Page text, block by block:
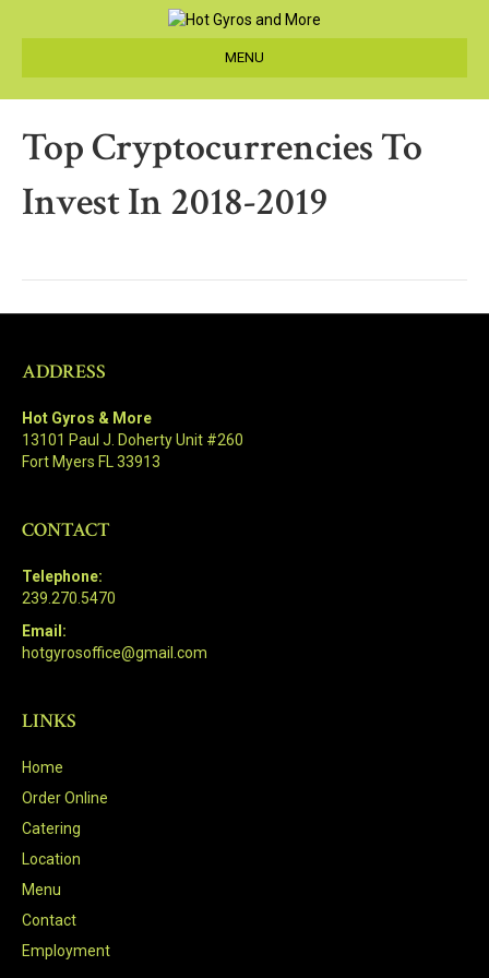
MENU
Top Cryptocurrencies To
Invest In 2018-2019
ADDRESS
Hot Gyros & More
13101 Paul J. Doherty Unit #260
Fort Myers FL 33913
CONTACT
Telephone:
239.270.5470
Email:
hotgyrosoffice@gmail.com
LINKS
Home
Order Online
Catering
Location
Menu
Contact
Employment